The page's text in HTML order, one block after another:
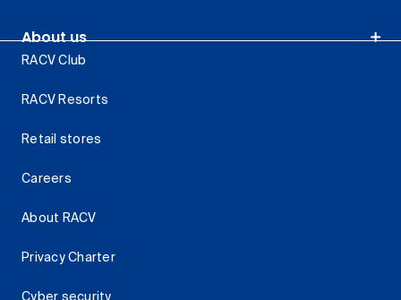
About us
RACV Club
RACV Resorts
Retail stores
Careers
About RACV
Privacy Charter
Cyber security